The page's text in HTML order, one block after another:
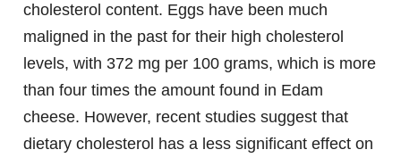
cholesterol content. Eggs have been much
maligned in the past for their high cholesterol
levels, with 372 mg per 100 grams, which is more
than four times the amount found in Edam
cheese. However, recent studies suggest that
dietary cholesterol has a less significant effect on